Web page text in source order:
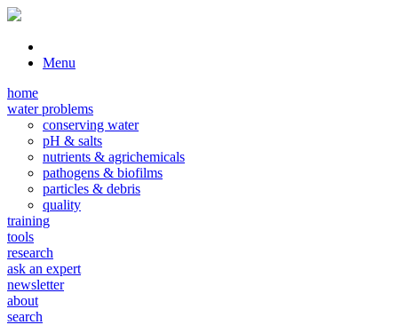
Menu
home
water problems
conserving water
pH & salts
nutrients & agrichemicals
pathogens & biofilms
particles & debris
quality
training
tools
research
ask an expert
newsletter
about
search